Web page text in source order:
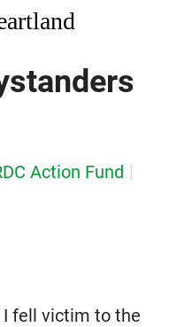
Action Fund
I fell victim to the